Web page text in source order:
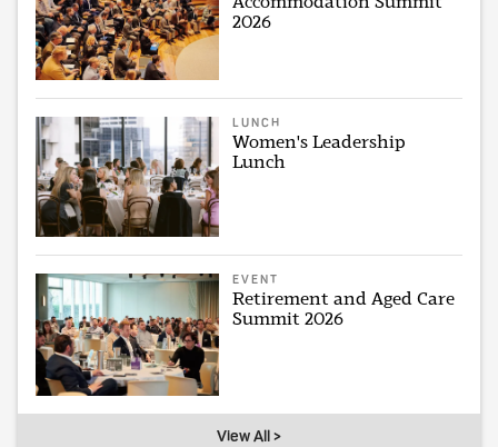
2026
LUNCH
Women's Leadership
Lunch
EVENT
Retirement and Aged Care
Summit 2026
View All >